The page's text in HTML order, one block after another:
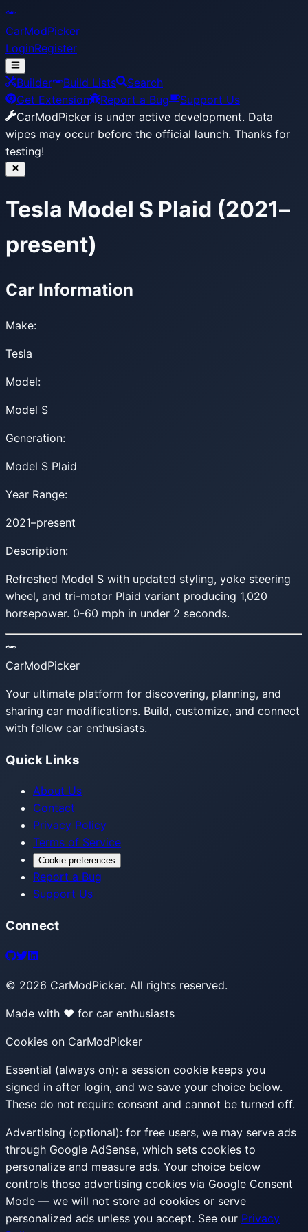
CarModPicker
LoginRegister
Builder Build Lists
Search
Get Extension
Report a Bug
Support Us
CarModPicker is under active development. Data
wipes may occur before the official launch. Thanks for
testing!
Tesla Model S Plaid (2021–
present)
Car Information
Make:
Tesla
Model:
Model S
Generation:
Model S Plaid
Year Range:
2021–present
Description:
Refreshed Model S with updated styling, yoke steering
wheel, and tri-motor Plaid variant producing 1,020
horsepower. 0-60 mph in under 2 seconds.
CarModPicker
Your ultimate platform for discovering, planning, and
sharing car modifications. Build, customize, and connect
with fellow car enthusiasts.
Quick Links
About Us
Contact
Privacy Policy
Terms of Service
Cookie preferences
Report a Bug
Support Us
Connect
© 2026 CarModPicker. All rights reserved.
Made with ❤️ for car enthusiasts
Cookies on CarModPicker
Essential (always on): a session cookie keeps you
signed in after login, and we save your choice below.
These do not require consent and cannot be turned off.
Advertising (optional): for free users, we may serve ads
through Google AdSense, which sets cookies to
personalize and measure ads. Your choice below
controls those advertising cookies via Google Consent
Mode — we will not store ad cookies or serve
personalized ads unless you accept. See our Privacy